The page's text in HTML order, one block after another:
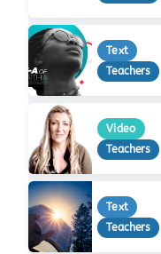
Text
Teachers
Video
Teachers
Text
Teachers